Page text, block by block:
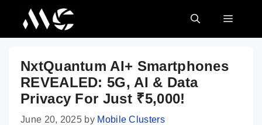
content
MENU
NxtQuantum AI+ Smartphones
REVEALED: 5G, AI & Data
Privacy For Just ₹5,000!
June 20, 2025 by Mobile Clusters